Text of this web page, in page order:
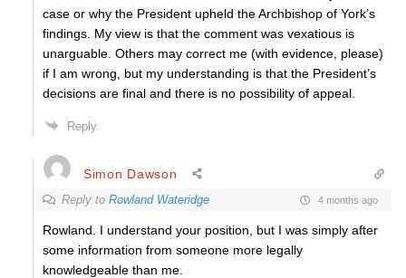
case or why the President upheld the Archbishop of York’s
findings. My view is that the comment was vexatious is
unarguable. Others may correct me (with evidence, please)
if I am wrong, but my understanding is that the President’s
decisions are final and there is no possibility of appeal.
Reply
Simon Dawson
Reply to Rowland Wateridge 4 months ago
Rowland. I understand your position, but I was simply after
some information from someone more legally
knowledgeable than me.